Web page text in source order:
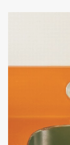
sustainably”